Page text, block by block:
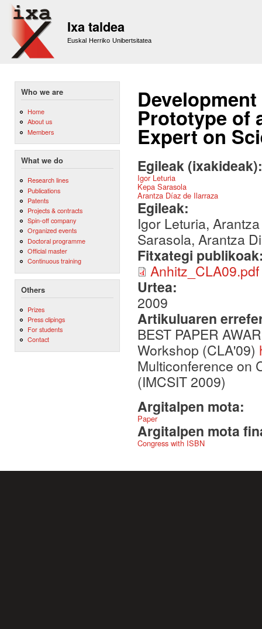
Ixa taldea
Euskal Herriko Unibertsitatea
Who we are
Home
About us
Members
What we do
Research lines
Publications
Patents
Projects & contracts
Spin-off company
Organized events
Doctoral programme
Official master
Continuous training
Others
Prizes
Press clipings
For students
Contact
Prototype of
Expert on
Egileak
Igor Leturia
Kepa Sarasola
Arantza Díaz de Ilarraza
Egileak:
Igor Leturia,
Sarasola, Arantza
Fitxategi
Anhitz_CLA09.pdf
Urtea:
2009
Artikuluaren
BEST PAPER
Workshop (CLA'09)
Multiconference on
(IMCSIT 2009)
Argitalpen mota:
Paper
Argitalpen mota
Congress with ISBN